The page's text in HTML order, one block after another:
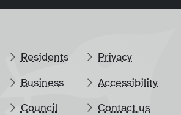
Residents
Business
Council
Privacy
Accessibility
Contact us